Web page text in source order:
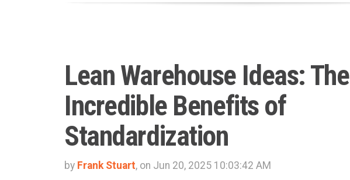
Lean Warehouse Ideas: The
Incredible Benefits of
Standardization
by Frank Stuart, on Jun 20, 2025 10:03:42 AM